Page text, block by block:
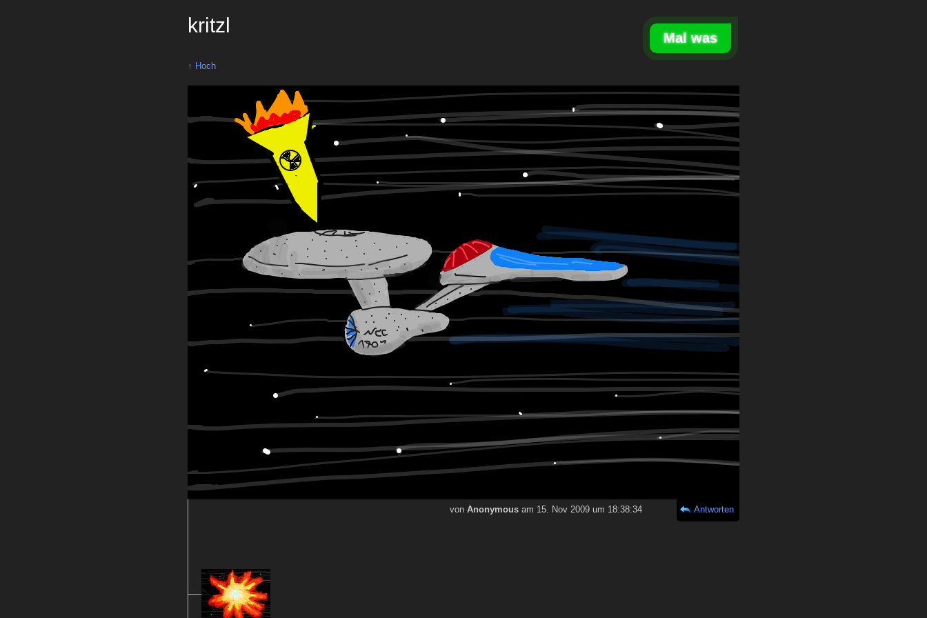
kritzl
Mal was
↑ Hoch
Antworten
von Anonymous am 15. Nov 2009 um 18:38:34